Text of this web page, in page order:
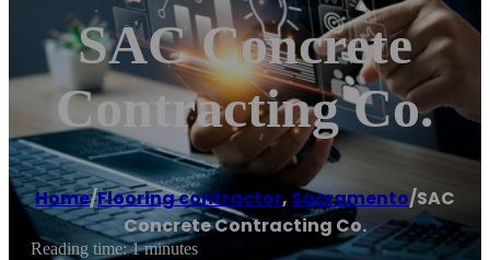
SAC Concrete
Contracting Co.
Home/Flooring contractor, Sacramento/SAC
Concrete Contracting Co.
Reading time: 1 minutes